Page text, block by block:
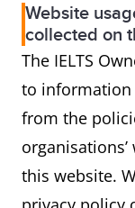
Website
collected on
The IELTS
to information
from the
this website.